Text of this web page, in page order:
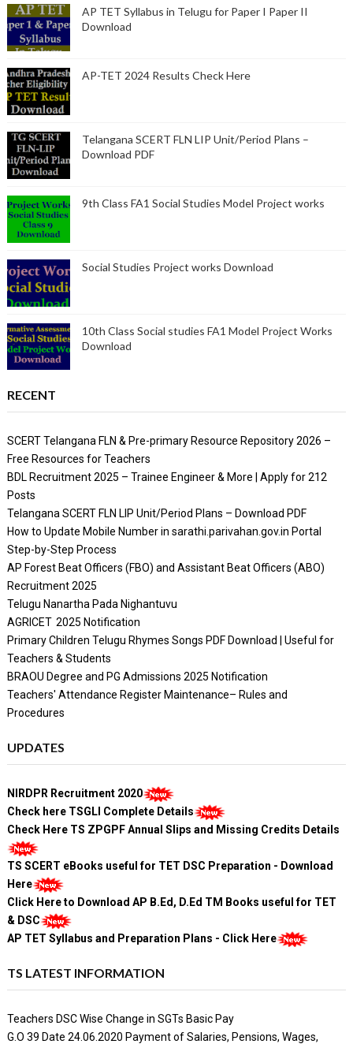
AP TET Syllabus in Telugu for Paper I Paper II
Download
AP-TET 2024 Results Check Here
Telangana SCERT FLN LIP Unit/Period Plans –
Download PDF
9th Class FA1 Social Studies Model Project works
Social Studies Project works Download
10th Class Social studies FA1 Model Project Works
Download
RECENT
SCERT Telangana FLN & Pre-primary Resource Repository 2026 –
Free Resources for Teachers
BDL Recruitment 2025 – Trainee Engineer & More | Apply for 212
Posts
Telangana SCERT FLN LIP Unit/Period Plans – Download PDF
How to Update Mobile Number in sarathi.parivahan.gov.in Portal
Step-by-Step Process
AP Forest Beat Officers (FBO) and Assistant Beat Officers (ABO)
Recruitment 2025
Telugu Nanartha Pada Nighantuvu
AGRICET 2025 Notification
Primary Children Telugu Rhymes Songs PDF Download | Useful for
Teachers & Students
BRAOU Degree and PG Admissions 2025 Notification
Teachers' Attendance Register Maintenance– Rules and
Procedures
UPDATES
NIRDPR Recruitment 2020
Check here TSGLI Complete Details
Check Here TS ZPGPF Annual Slips and Missing Credits Details
TS SCERT eBooks useful for TET DSC Preparation - Download
Here
Click Here to Download AP B.Ed, D.Ed TM Books useful for TET
& DSC
AP TET Syllabus and Preparation Plans - Click Here
TS LATEST INFORMATION
Teachers DSC Wise Change in SGTs Basic Pay
G.O 39 Date 24.06.2020 Payment of Salaries, Pensions, Wages,